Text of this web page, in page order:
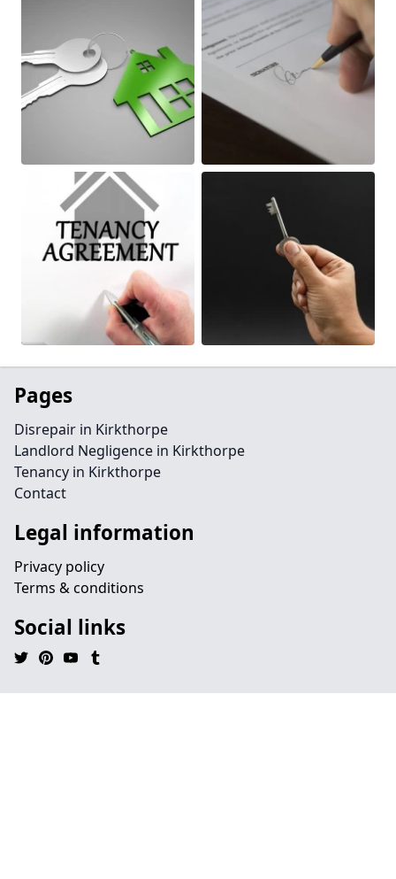
Pages
Disrepair in Kirkthorpe
Landlord Negligence in Kirkthorpe
Tenancy in Kirkthorpe
Contact
Legal information
Privacy policy
Terms & conditions
Social links